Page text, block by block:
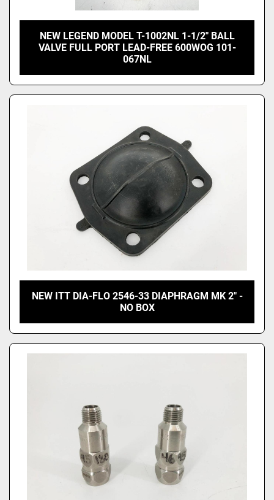
NEW LEGEND MODEL T-1002NL 1-1/2" BALL
VALVE FULL PORT LEAD-FREE 600WOG 101-
067NL
NEW ITT DIA-FLO 2546-33 DIAPHRAGM MK 2" -
NO BOX